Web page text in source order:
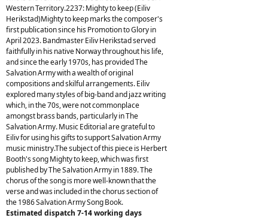
Western Territory.2237: Mighty to keep (Eiliv
Herikstad)Mighty to keep marks the composer's
first publication since his Promotion to Glory in
April 2023. Bandmaster Eiliv Herikstad served
faithfully in his native Norway throughout his life,
and since the early 1970s, has provided The
Salvation Army with a wealth of original
compositions and skilful arrangements. Eiliv
explored many styles of big-band and jazz writing
which, in the 70s, were not commonplace
amongst brass bands, particularly in The
Salvation Army. Music Editorial are grateful to
Eiliv for using his gifts to support Salvation Army
music ministry.The subject of this piece is Herbert
Booth's song Mighty to keep, which was first
published by The Salvation Army in 1889. The
chorus of the song is more well-known that the
verse and was included in the chorus section of
the 1986 Salvation Army Song Book.
Estimated dispatch 7-14 working days